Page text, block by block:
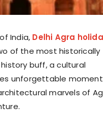
India, Delhi Agra
of the most historically
buff, a cultural
unforgettable
marvels of